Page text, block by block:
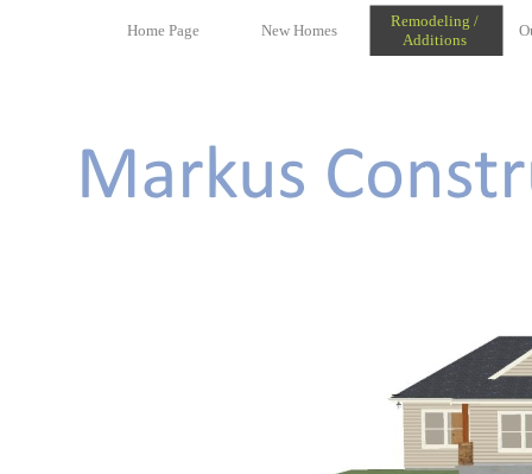
Home Page New Homes
Remodeling /
Additions